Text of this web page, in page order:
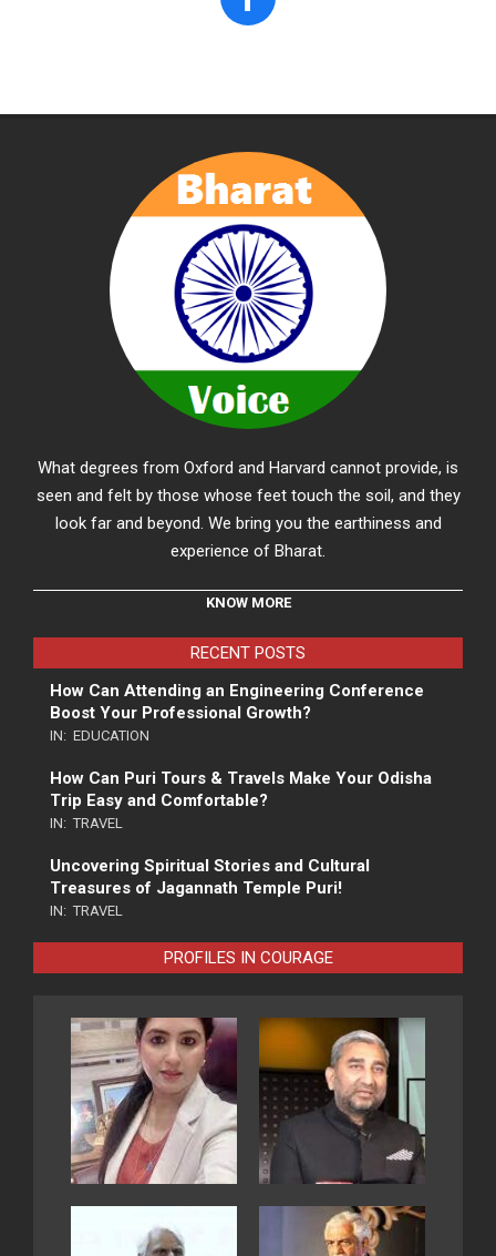
What degrees from Oxford and Harvard cannot provide, is
seen and felt by those whose feet touch the soil, and they
look far and beyond. We bring you the earthiness and
experience of Bharat.
KNOW MORE
RECENT POSTS
How Can Attending an Engineering Conference
Boost Your Professional Growth?
IN: EDUCATION
How Can Puri Tours & Travels Make Your Odisha
Trip Easy and Comfortable?
IN: TRAVEL
Uncovering Spiritual Stories and Cultural
Treasures of Jagannath Temple Puri!
IN: TRAVEL
PROFILES IN COURAGE